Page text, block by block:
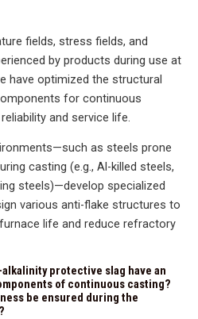
fields, stress fields, and
by products during use at
have optimized the structural
for continuous
and service life.
as steels prone
casting (e.g., Al-killed steels,
steels)—develop specialized
various anti-flake structures to
life and reduce refractory
protective slag have an
of continuous casting?
be ensured during the